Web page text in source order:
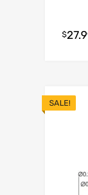
$
SALE!